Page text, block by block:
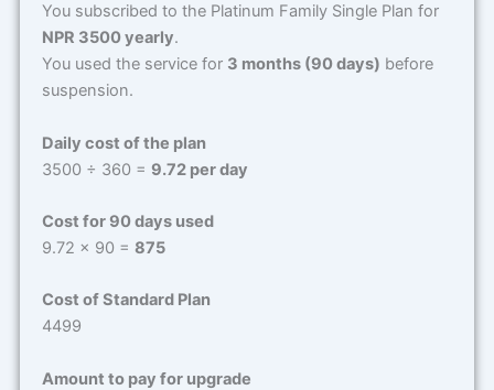
You subscribed to the Platinum Family Single Plan for
NPR 3500 yearly.
You used the service for 3 months (90 days) before
suspension.
Daily cost of the plan
3500 ÷ 360 = 9.72 per day
Cost for 90 days used
9.72 × 90 = 875
Cost of Standard Plan
4499
Amount to pay for upgrade